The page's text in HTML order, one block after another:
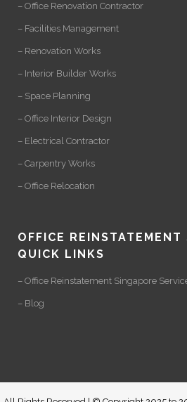
– Office Renovation Contractor
– Facilities Management
– Renovation Works
– Interior Builder Works
– Space Planning
– Office Interior Design
– Electrical Contractor
– Carpentry Works
– Office Relocation
OFFICE REINSTATEMENT
QUICK LINKS
– Office Reinstatement Singapore
– Blog